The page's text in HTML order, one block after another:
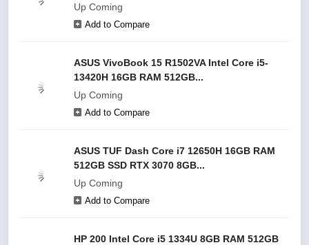
Up Coming
Add to Compare
ASUS VivoBook 15 R1502VA Intel Core i5-
13420H 16GB RAM 512GB...
Up Coming
Add to Compare
ASUS TUF Dash Core i7 12650H 16GB RAM
512GB SSD RTX 3070 8GB...
Up Coming
Add to Compare
HP 200 Intel Core i5 1334U 8GB RAM 512GB